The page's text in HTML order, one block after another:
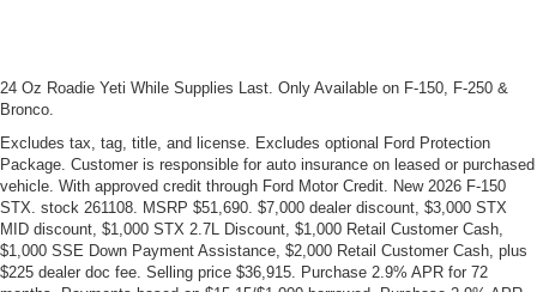
24 Oz Roadie Yeti While Supplies Last. Only Available on F-150, F-250 &
Bronco.
Excludes tax, tag, title, and license. Excludes optional Ford Protection
Package. Customer is responsible for auto insurance on leased or purchased
vehicle. With approved credit through Ford Motor Credit. New 2026 F-150
STX. stock 261108. MSRP $51,690. $7,000 dealer discount, $3,000 STX
MID discount, $1,000 STX 2.7L Discount, $1,000 Retail Customer Cash,
$1,000 SSE Down Payment Assistance, $2,000 Retail Customer Cash, plus
$225 dealer doc fee. Selling price $36,915. Purchase 2.9% APR for 72